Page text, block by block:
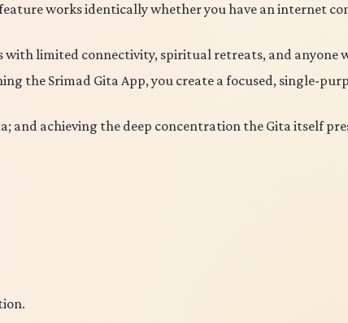
works identically whether you have an internet
limited connectivity, spiritual retreats, and anyone
the Srimad Gita App, you create a focused, single-
achieving the deep concentration the Gita itself